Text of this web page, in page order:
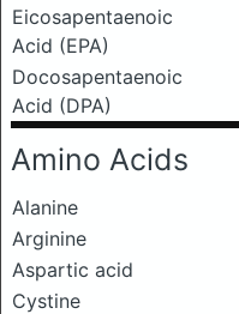
Eicosapentaenoic
Acid (EPA)
Docosapentaenoic
Acid (DPA)
Amino Acids
Alanine
Arginine
Aspartic acid
Cystine